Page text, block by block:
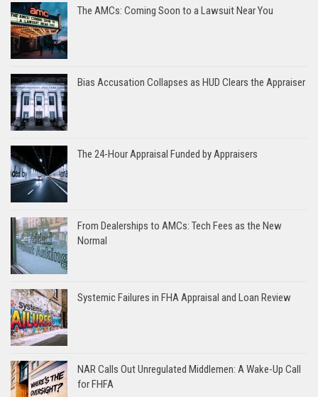
The AMCs: Coming Soon to a Lawsuit Near You
Bias Accusation Collapses as HUD Clears the Appraiser
The 24-Hour Appraisal Funded by Appraisers
From Dealerships to AMCs: Tech Fees as the New
Normal
Systemic Failures in FHA Appraisal and Loan Review
NAR Calls Out Unregulated Middlemen: A Wake-Up Call
for FHFA